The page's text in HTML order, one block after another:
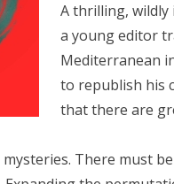
A thrilling, wildly
a young editor
Mediterranean
to republish his
that there are
There must